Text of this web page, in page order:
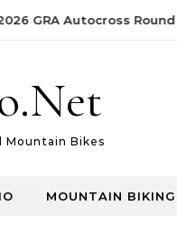
GRA Autocross Round
Mountain Bikes
MOUNTAIN BIKING